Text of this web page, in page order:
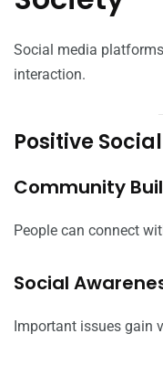
Social media
interaction.
Positive
Community
People can connect
Social
Important issues gain